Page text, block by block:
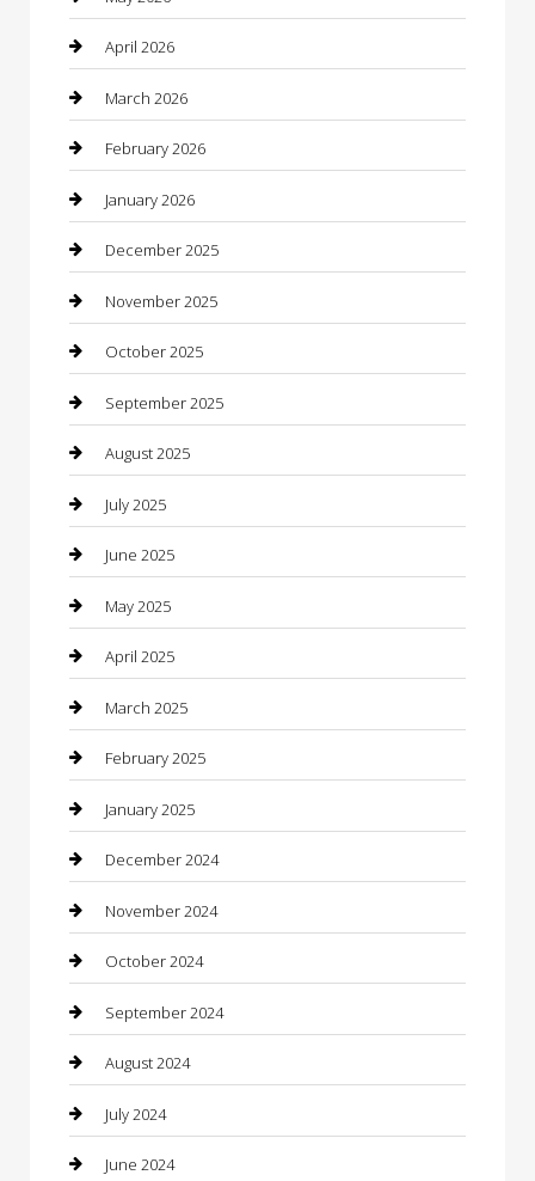
Beauty
Beauty Salon and Products
Bicycle Shop
Boat Rental
Business
Business and Investment
cannabis
Canopy
Car Dealerships
Car Rental Agency
Car Wash
Careers and Recruitment
Carpet Cleaning
Casino
Caterer
Chemical Exporter
Chimney Services
Chiropractor
Cleaning Services
Closet Services
Clothing
clothing store
Coffee Shop
April 2026
March 2026
February 2026
January 2026
December 2025
November 2025
October 2025
September 2025
August 2025
July 2025
June 2025
May 2025
April 2025
March 2025
February 2025
January 2025
December 2024
November 2024
October 2024
September 2024
August 2024
July 2024
June 2024